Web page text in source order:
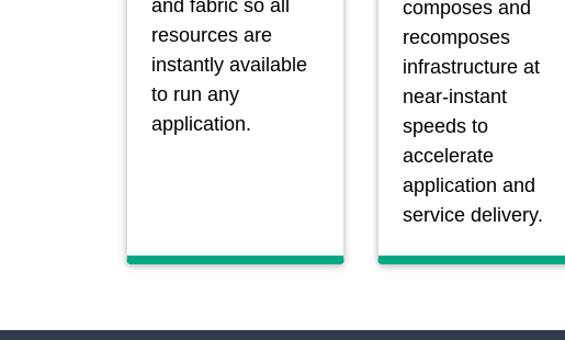
and fabric so all
resources are
instantly available
to run any
application.
composes and
recomposes
infrastructure at
near-instant
speeds to
accelerate
application and
service delivery.